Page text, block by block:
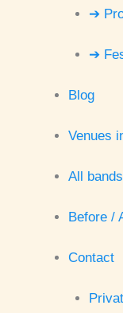
➔
➔
Blog
Venues
All bands
Before /
Contact